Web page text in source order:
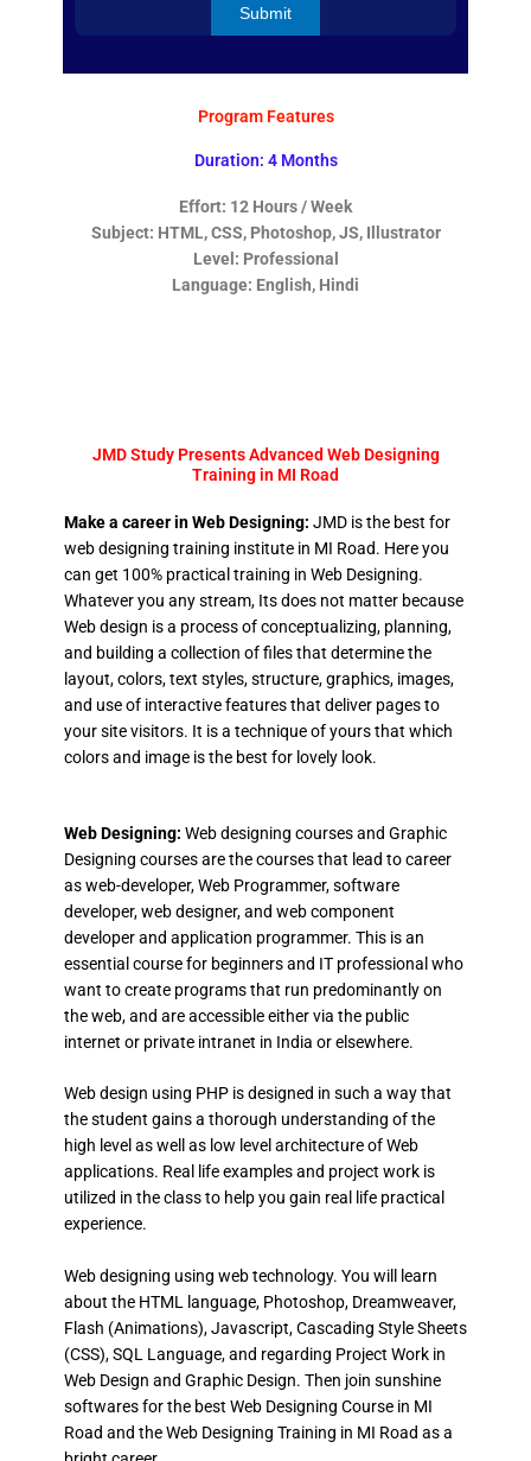
Program Features
Duration: 4 Months
Effort: 12 Hours / Week
Subject: HTML, CSS, Photoshop, JS, Illustrator
Level: Professional
Language: English, Hindi
JMD Study Presents Advanced Web Designing
Training in MI Road
Make a career in Web Designing: JMD is the best for
web designing training institute in MI Road. Here you
can get 100% practical training in Web Designing.
Whatever you any stream, Its does not matter because
Web design is a process of conceptualizing, planning,
and building a collection of files that determine the
layout, colors, text styles, structure, graphics, images,
and use of interactive features that deliver pages to
your site visitors. It is a technique of yours that which
colors and image is the best for lovely look.
Web Designing: Web designing courses and Graphic
Designing courses are the courses that lead to career
as web-developer, Web Programmer, software
developer, web designer, and web component
developer and application programmer. This is an
essential course for beginners and IT professional who
want to create programs that run predominantly on
the web, and are accessible either via the public
internet or private intranet in India or elsewhere.
Web design using PHP is designed in such a way that
the student gains a thorough understanding of the
high level as well as low level architecture of Web
applications. Real life examples and project work is
utilized in the class to help you gain real life practical
experience.
Web designing using web technology. You will learn
about the HTML language, Photoshop, Dreamweaver,
Flash (Animations), Javascript, Cascading Style Sheets
(CSS), SQL Language, and regarding Project Work in
Web Design and Graphic Design. Then join sunshine
softwares for the best Web Designing Course in MI
Road and the Web Designing Training in MI Road as a